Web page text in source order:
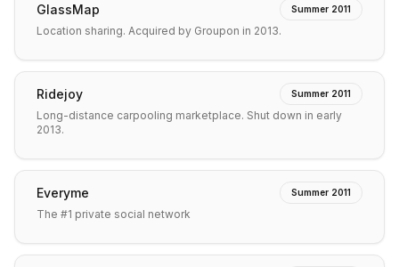
GlassMap Summer 2011
Location sharing. Acquired by Groupon in 2013.
Ridejoy Summer 2011
Long-distance carpooling marketplace. Shut down in early
2013.
Everyme Summer 2011
The #1 private social network